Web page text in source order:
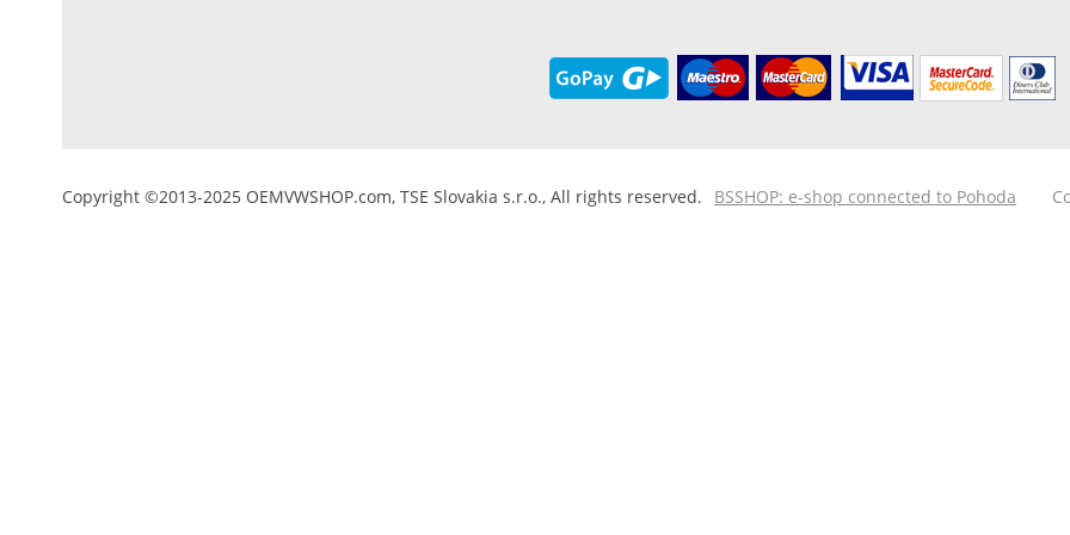
Copyright ©2013-2025 OEMVWSHOP.com, TSE Slovakia s.r.o., All rights reserved. BSSHOP: e-shop connected to Pohoda